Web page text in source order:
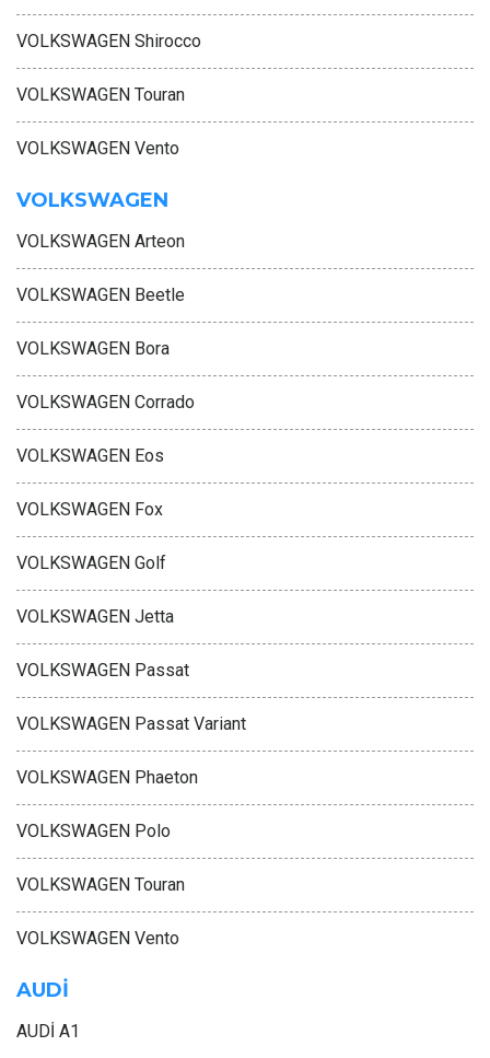
VOLKSWAGEN Shirocco
VOLKSWAGEN Touran
VOLKSWAGEN Vento
VOLKSWAGEN
VOLKSWAGEN Arteon
VOLKSWAGEN Beetle
VOLKSWAGEN Bora
VOLKSWAGEN Corrado
VOLKSWAGEN Eos
VOLKSWAGEN Fox
VOLKSWAGEN Golf
VOLKSWAGEN Jetta
VOLKSWAGEN Passat
VOLKSWAGEN Passat Variant
VOLKSWAGEN Phaeton
VOLKSWAGEN Polo
VOLKSWAGEN Touran
VOLKSWAGEN Vento
AUDİ
AUDİ A1